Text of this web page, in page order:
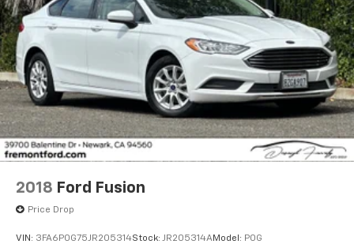
2018 Ford Fusion
Price Drop
VIN: 3FA6P0G75JR205314Stock: JR205314AModel: P0G